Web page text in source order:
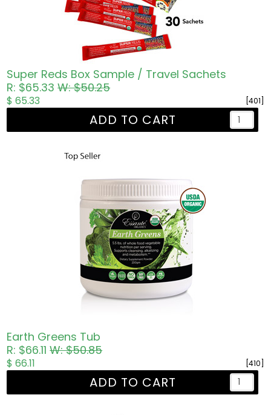
Super Reds Box Sample / Travel Sachets
R: $65.33W: $50.25
[401]
$ 65.33
ADD TO CART
Earth Greens Tub
R: $66.11W: $50.85
[410]
$ 66.11
ADD TO CART